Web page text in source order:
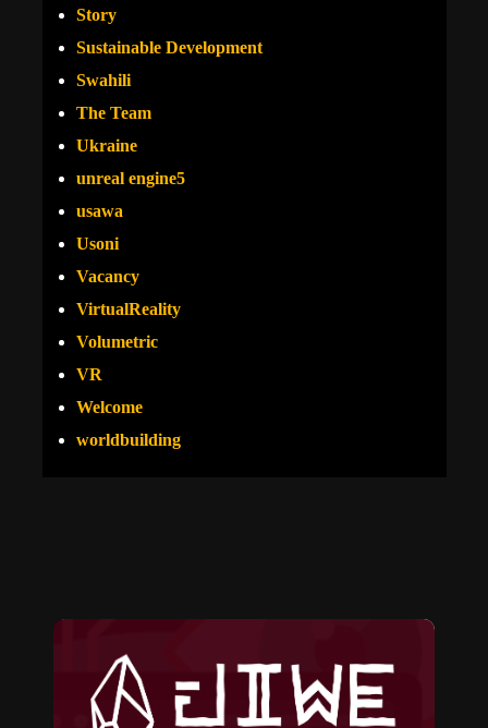
Story
Sustainable Development
Swahili
The Team
Ukraine
unreal engine5
usawa
Usoni
Vacancy
VirtualReality
Volumetric
VR
Welcome
worldbuilding